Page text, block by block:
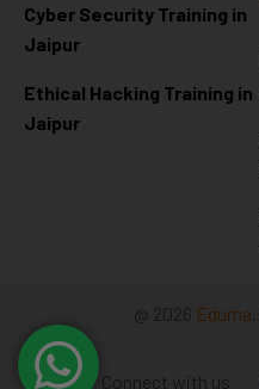
Cyber Security Training in
Jaipur
Ethical Hacking Training in
Jaipur
@ 2026 Eduma
Connect with us